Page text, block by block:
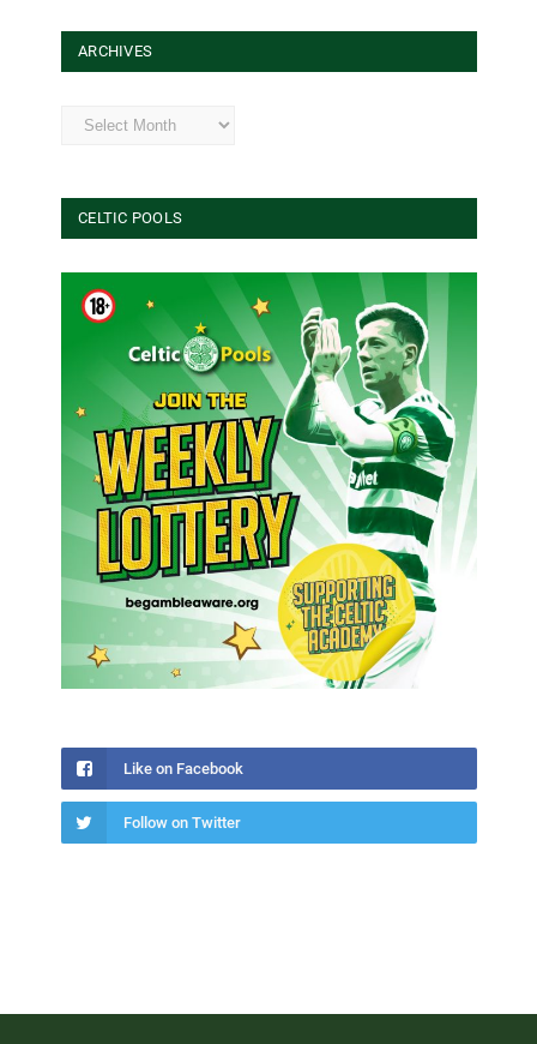
ARCHIVES
Archives
CELTIC POOLS
Like on Facebook
Follow on Twitter